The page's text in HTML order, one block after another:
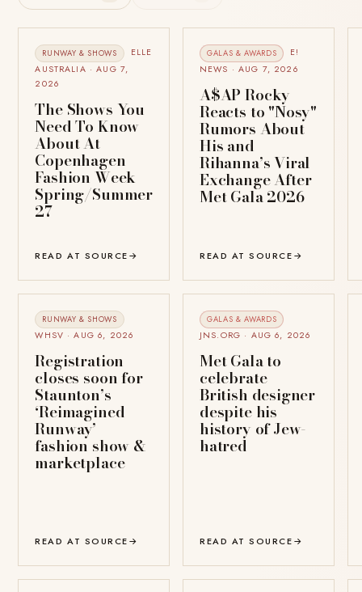
RUNWAY & SHOWS
ELLE
AUSTRALIA · AUG 7,
2026
The Shows You
Need To Know
About At
Copenhagen
Fashion Week
Spring/Summer
27
READ AT SOURCE→
GALAS & AWARDS
E!
NEWS · AUG 7, 2026
A$AP Rocky
Reacts to "Nosy"
Rumors About
His and
Rihanna’s Viral
Exchange After
Met Gala 2026
READ AT SOURCE→
RUNWAY & SHOWS
WHSV · AUG 6, 2026
Registration
closes soon for
Staunton’s
‘Reimagined
Runway’
fashion show &
marketplace
READ AT SOURCE→
GALAS & AWARDS
JNS.ORG · AUG 6, 2026
Met Gala to
celebrate
British designer
despite his
history of Jew-
hatred
READ AT SOURCE→